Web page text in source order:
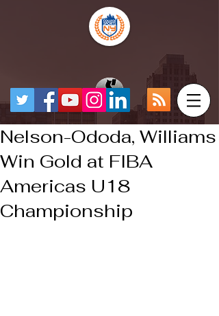
Nelson-Ododa, Williams
Win Gold at FIBA
Americas U18
Championship